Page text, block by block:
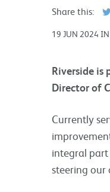
Share this:
19 JUN 2024 IN
Riverside is
Director of
Currently
integral part
steering our